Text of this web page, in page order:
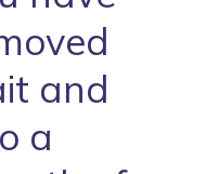
and
a